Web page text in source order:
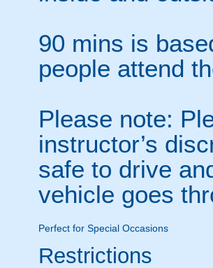
90 mins is
people attend
Please note:
instructor’s
safe to drive
vehicle goes
Perfect for Special Occasions
Restrictions